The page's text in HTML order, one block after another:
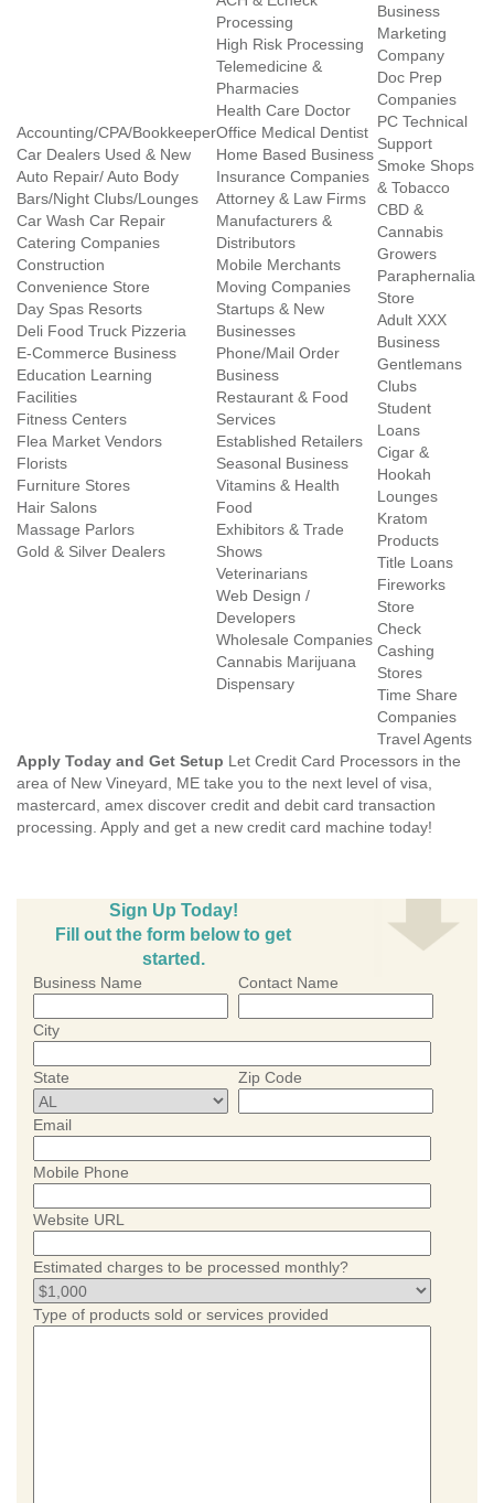
Accounting/CPA/Bookkeeper
Car Dealers Used & New
Auto Repair/ Auto Body
Bars/Night Clubs/Lounges
Car Wash Car Repair
Catering Companies
Construction
Convenience Store
Day Spas Resorts
Deli Food Truck Pizzeria
E-Commerce Business
Education Learning
Facilities
Fitness Centers
Flea Market Vendors
Florists
Furniture Stores
Hair Salons
Massage Parlors
Gold & Silver Dealers
Processing
High Risk Processing
Telemedicine &
Pharmacies
Health Care Doctor
Office Medical Dentist
Home Based Business
Insurance Companies
Attorney & Law Firms
Manufacturers &
Distributors
Mobile Merchants
Moving Companies
Startups & New
Businesses
Phone/Mail Order
Business
Restaurant & Food
Services
Established Retailers
Seasonal Business
Vitamins & Health
Food
Exhibitors & Trade
Shows
Veterinarians
Web Design /
Developers
Wholesale Companies
Cannabis Marijuana
Dispensary
Business
Marketing
Company
Doc Prep
Companies
PC Technical
Support
Smoke Shops
& Tobacco
CBD &
Cannabis
Growers
Paraphernalia
Store
Adult XXX
Business
Gentlemans
Clubs
Student
Loans
Cigar &
Hookah
Lounges
Kratom
Products
Title Loans
Fireworks
Store
Check
Cashing
Stores
Time Share
Companies
Travel Agents
Apply Today and Get Setup Let Credit Card Processors in the
area of New Vineyard, ME take you to the next level of visa,
mastercard, amex discover credit and debit card transaction
processing. Apply and get a new credit card machine today!
Sign Up Today!
Fill out the form below to get
started.
Business Name Contact Name
City
State Zip Code
Email
Mobile Phone
Website URL
Estimated charges to be processed monthly?
Type of products sold or services provided